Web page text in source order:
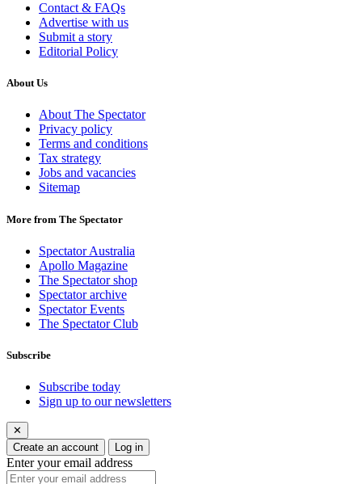
Contact & FAQs
Advertise with us
Submit a story
Editorial Policy
About Us
About The Spectator
Privacy policy
Terms and conditions
Tax strategy
Jobs and vacancies
Sitemap
More from The Spectator
Spectator Australia
Apollo Magazine
The Spectator shop
Spectator archive
Spectator Events
The Spectator Club
Subscribe
Subscribe today
Sign up to our newsletters
✕
Create an account
Log in
Enter your email address